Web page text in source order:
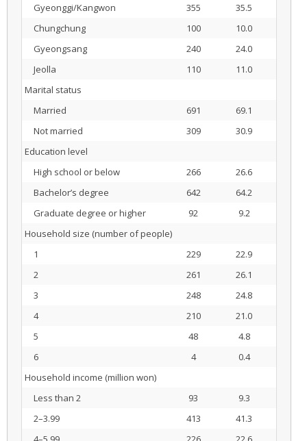
Gyeonggi/Kangwon
355
35.5
Chungchung
100
10.0
Gyeongsang
240
24.0
Jeolla
110
11.0
Marital status
Married
691
69.1
Not married
309
30.9
Education level
High school or below
266
26.6
Bachelor’s degree
642
64.2
Graduate degree or higher
92
9.2
Household size (number of people)
1
229
22.9
2
261
26.1
3
248
24.8
4
210
21.0
5
48
4.8
6
4
0.4
Household income (million won)
Less than 2
93
9.3
2–3.99
413
41.3